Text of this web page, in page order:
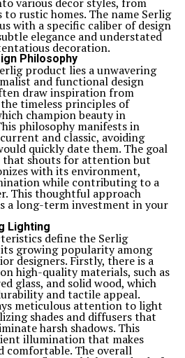
rustic homes. The name Serlig
with a specific caliber of design
elegance and understated
decoration.
Philosophy
product lies a unwavering
and functional design
draw inspiration from
timeless principles of
champion beauty in
philosophy manifests in
and classic, avoiding
quickly date them. The goal
that shouts for attention but
with its environment,
while contributing to a
This thoughtful approach
a long-term investment in your
Lighting
define the Serlig
growing popularity among
designers. Firstly, there is a
high-quality materials, such as
glass, and solid wood, which
and tactile appeal.
meticulous attention to light
shades and diffusers that
harsh shadows. This
illumination that makes
comfortable. The overall